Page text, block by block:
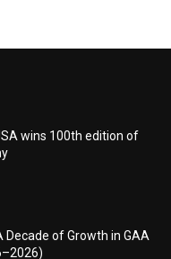
wins 100th edition of
Decade of Growth in GAA